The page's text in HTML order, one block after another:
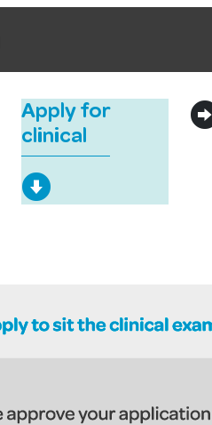
Apply for
clinical